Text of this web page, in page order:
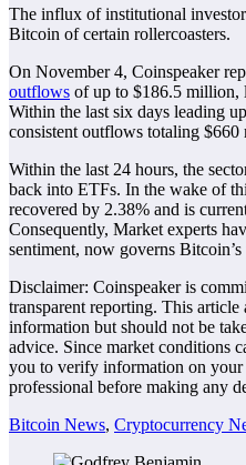
The influx of institutional
Bitcoin of certain rollercoasters.
On November 4, Coinspeaker
outflows of up to $186.5 million,
Within the last six days leading
consistent outflows totaling $660
Within the last 24 hours, the
back into ETFs. In the wake of
recovered by 2.38% and is
Consequently, Market experts
sentiment, now governs Bitcoin’s
Disclaimer: Coinspeaker is
transparent reporting. This
information but should not be
advice. Since market conditions
you to verify information on
professional before making any
Bitcoin News, Cryptocurrency